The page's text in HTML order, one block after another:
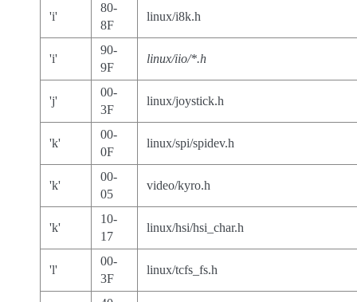
'i'
80-
8F
linux/i8k.h
'i'
90-
9F
linux/iio/*.h
'j'
00-
3F
linux/joystick.h
'k'
00-
0F
linux/spi/spidev.h
'k'
00-
05
video/kyro.h
'k'
10-
17
linux/hsi/hsi_char.h
'l'
00-
3F
linux/tcfs_fs.h